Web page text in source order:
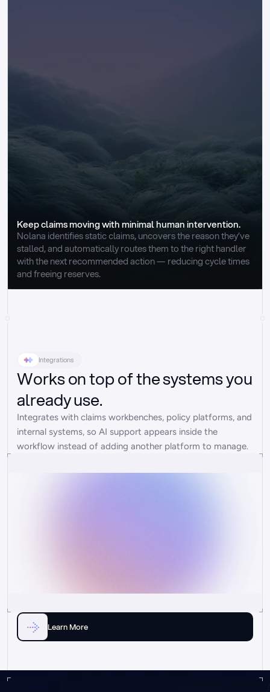
Keep claims moving with minimal human intervention.
Nolana identifies static claims, uncovers the reason they’ve
stalled, and automatically routes them to the right handler
with the next recommended action — reducing cycle times
and freeing reserves.
Integrations
Works on top of the systems you
already use.
Integrates with claims workbenches, policy platforms, and
internal systems, so AI support appears inside the
workflow instead of adding another platform to manage.
Learn More